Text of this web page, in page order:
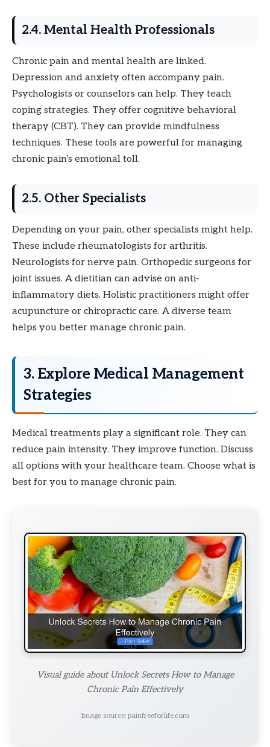
2.4. Mental Health Professionals
Chronic pain and mental health are linked.
Depression and anxiety often accompany pain.
Psychologists or counselors can help. They teach
coping strategies. They offer cognitive behavioral
therapy (CBT). They can provide mindfulness
techniques. These tools are powerful for managing
chronic pain’s emotional toll.
2.5. Other Specialists
Depending on your pain, other specialists might help.
These include rheumatologists for arthritis.
Neurologists for nerve pain. Orthopedic surgeons for
joint issues. A dietitian can advise on anti-
inflammatory diets. Holistic practitioners might offer
acupuncture or chiropractic care. A diverse team
helps you better manage chronic pain.
3. Explore Medical Management
Strategies
Medical treatments play a significant role. They can
reduce pain intensity. They improve function. Discuss
all options with your healthcare team. Choose what is
best for you to manage chronic pain.
Visual guide about Unlock Secrets How to Manage
Chronic Pain Effectively
Image source: painfreeforlife.com